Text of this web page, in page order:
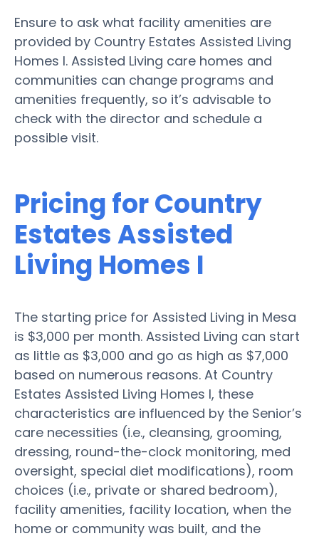
Ensure to ask what facility amenities are
provided by Country Estates Assisted Living
Homes I. Assisted Living care homes and
communities can change programs and
amenities frequently, so it’s advisable to
check with the director and schedule a
possible visit.
Pricing for Country
Estates Assisted
Living Homes I
The starting price for Assisted Living in Mesa
is $3,000 per month. Assisted Living can start
as little as $3,000 and go as high as $7,000
based on numerous reasons. At Country
Estates Assisted Living Homes I, these
characteristics are influenced by the Senior’s
care necessities (i.e., cleansing, grooming,
dressing, round-the-clock monitoring, med
oversight, special diet modifications), room
choices (i.e., private or shared bedroom),
facility amenities, facility location, when the
home or community was built, and the